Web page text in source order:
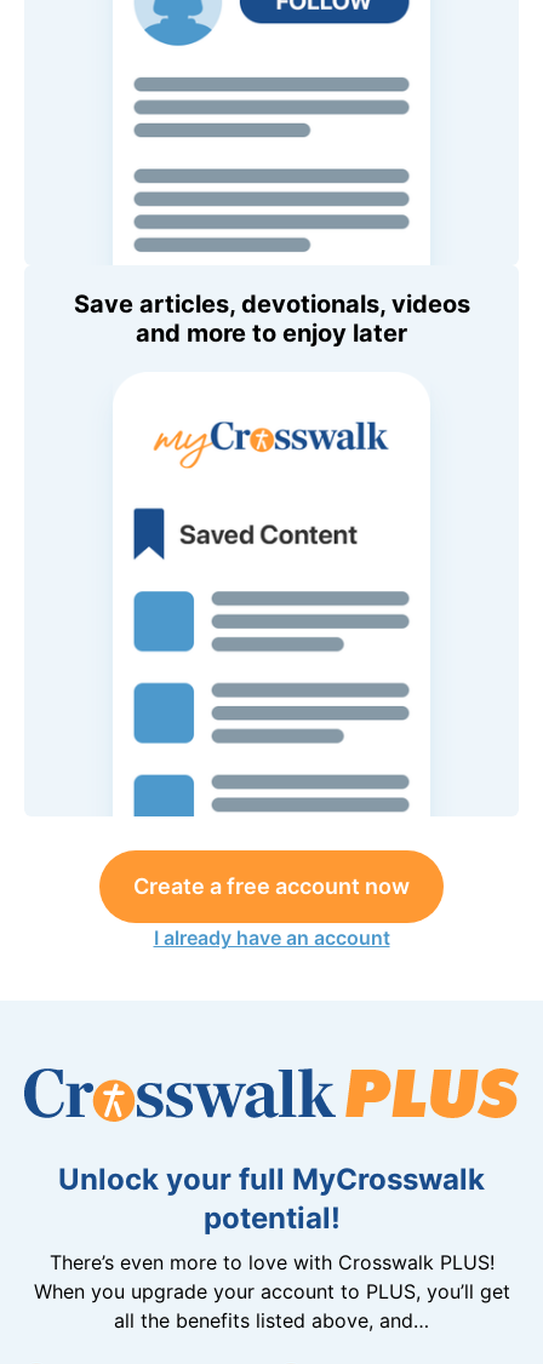
Save articles, devotionals, videos
and more to enjoy later
Create a free account now
I already have an account
Unlock your full MyCrosswalk
potential!
There’s even more to love with Crosswalk PLUS!
When you upgrade your account to PLUS, you’ll get
all the benefits listed above, and…